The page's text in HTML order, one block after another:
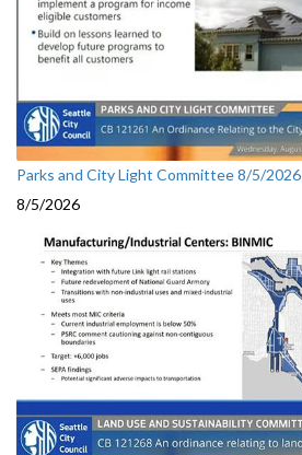
Parks and City Light Committee 8/5/2026
8/5/2026